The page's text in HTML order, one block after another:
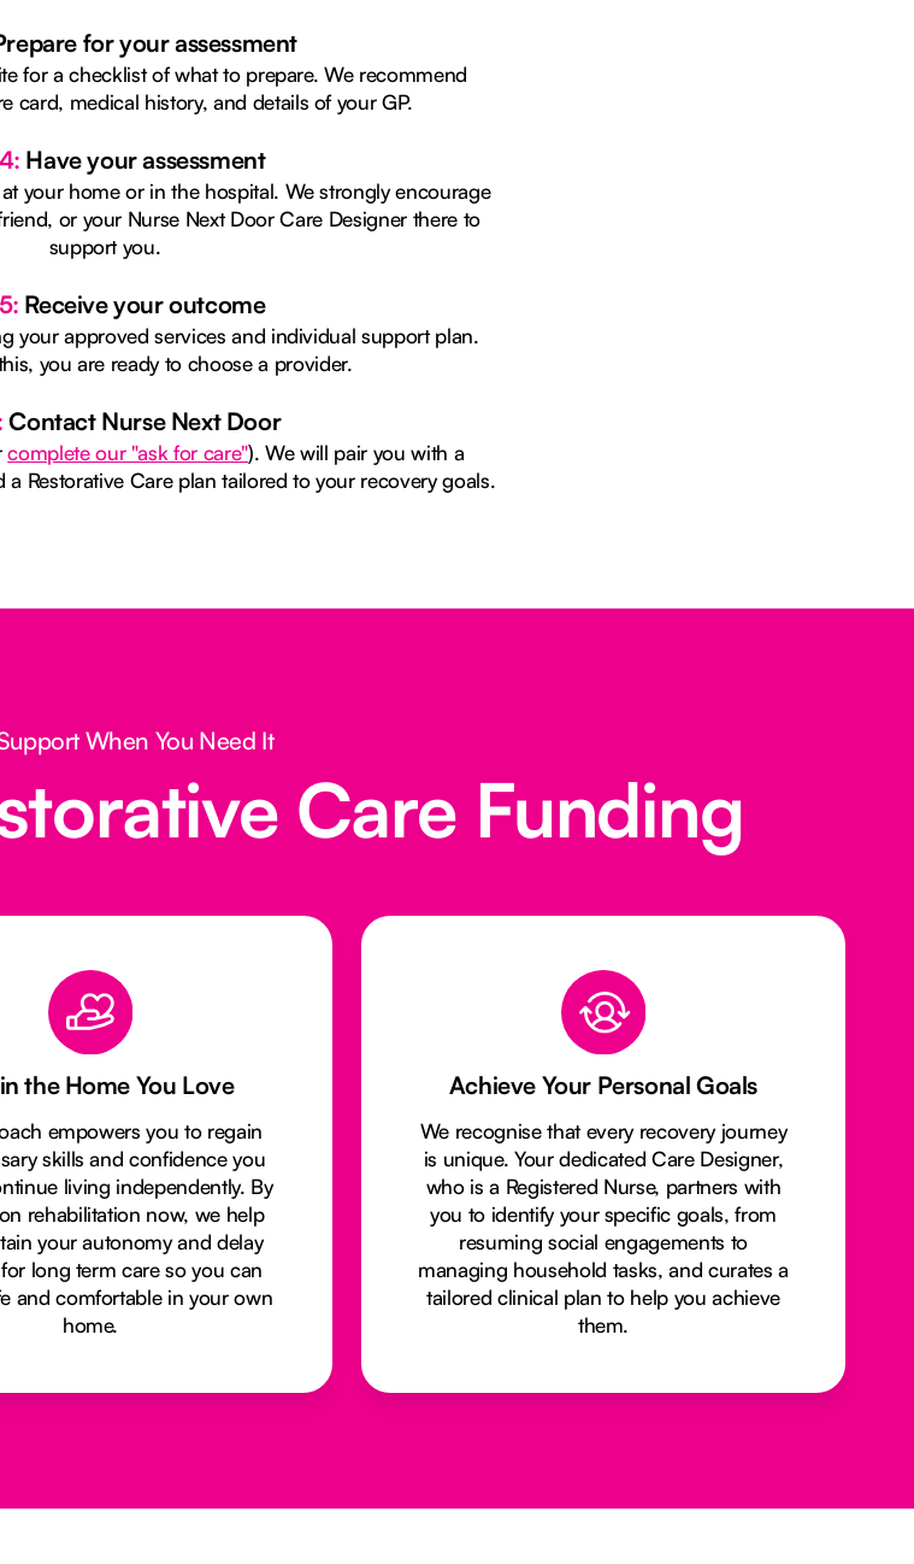
for your assessment
for a checklist of what to prepare. We recommend
card, medical history, and details of your GP.
Have your assessment
your home or in the hospital. We strongly encourage
or your Nurse Next Door Care Designer there to
support you.
Receive your outcome
your approved services and individual support plan.
you are ready to choose a provider.
Contact Nurse Next Door
complete our "ask for care"). We will pair you with a
Restorative Care plan tailored to your recovery goals.
When You Need It
Care Funding
the Home You Love
empowers you to regain
skills and confidence you
living independently. By
rehabilitation now, we help
your autonomy and delay
long term care so you can
and comfortable in your own
home.
Achieve Your Personal Goals
We recognise that every recovery journey
is unique. Your dedicated Care Designer,
who is a Registered Nurse, partners with
you to identify your specific goals, from
resuming social engagements to
managing household tasks, and curates a
tailored clinical plan to help you achieve
them.